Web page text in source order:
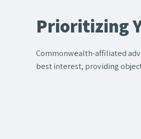
Prioritizing
Commonwealth-affiliated
best interest, providing